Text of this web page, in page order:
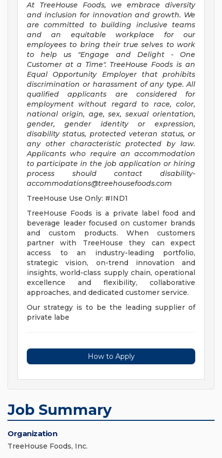
At TreeHouse Foods, we embrace diversity
and inclusion for innovation and growth. We
are committed to building inclusive teams
and an equitable workplace for our
employees to bring their true selves to work
to help us "Engage and Delight - One
Customer at a Time". TreeHouse Foods is an
Equal Opportunity Employer that prohibits
discrimination or harassment of any type. All
qualified applicants are considered for
employment without regard to race, color,
national origin, age, sex, sexual orientation,
gender, gender identity or expression,
disability status, protected veteran status, or
any other characteristic protected by law.
Applicants who require an accommodation
to participate in the job application or hiring
process should contact
disability-
accommodations@treehousefoods.com
TreeHouse Use Only: #IND1
TreeHouse Foods is a private label food and
beverage leader focused on customer brands
and custom products. When customers
partner with TreeHouse they can expect
access to an industry-leading portfolio,
strategic vision, on-trend innovation and
insights, world-class supply chain, operational
excellence and flexibility, collaborative
approaches, and dedicated customer service.
Our strategy is to be the leading supplier of
private labe
How to Apply
Job Summary
Organization
TreeHouse Foods, Inc.